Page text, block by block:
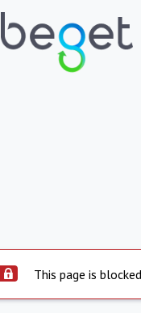
This page is